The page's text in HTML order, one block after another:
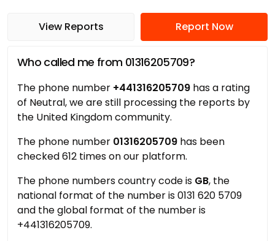
View Reports Report Now
Who called me from 01316205709?
The phone number +441316205709 has a rating
of Neutral, we are still processing the reports by
the United Kingdom community.
The phone number 01316205709 has been
checked 612 times on our platform.
The phone numbers country code is GB, the
national format of the number is 0131 620 5709
and the global format of the number is
+441316205709.